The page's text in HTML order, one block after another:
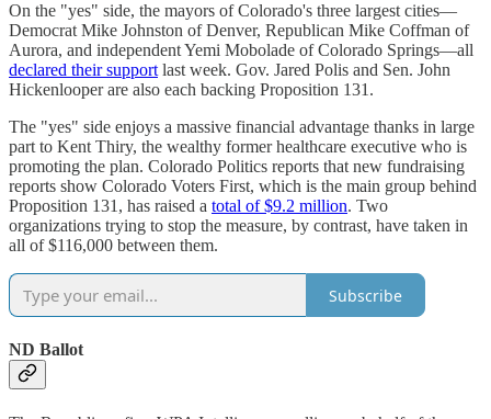
On the "yes" side, the mayors of Colorado's three largest cities—
Democrat Mike Johnston of Denver, Republican Mike Coffman of
Aurora, and independent Yemi Mobolade of Colorado Springs—all
declared their support last week. Gov. Jared Polis and Sen. John
Hickenlooper are also each backing Proposition 131.
The "yes" side enjoys a massive financial advantage thanks in large
part to Kent Thiry, the wealthy former healthcare executive who is
promoting the plan. Colorado Politics reports that new fundraising
reports show Colorado Voters First, which is the main group behind
Proposition 131, has raised a total of $9.2 million. Two
organizations trying to stop the measure, by contrast, have taken in
all of $116,000 between them.
Subscribe
ND Ballot